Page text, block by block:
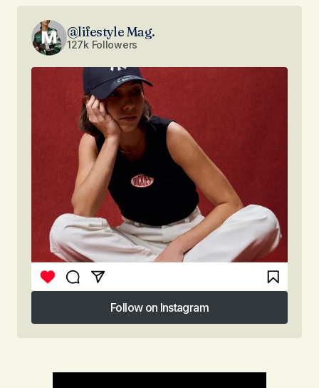
@lifestyle Mag.
127k Followers
Follow on Instagram
Follow on Instagram